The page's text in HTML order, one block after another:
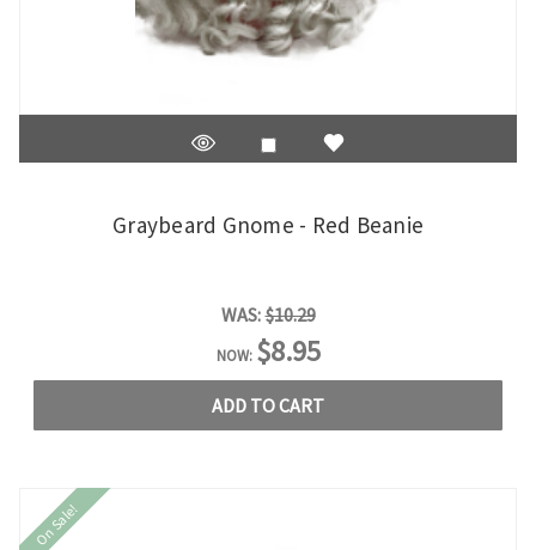
Graybeard Gnome - Red Beanie
WAS: $10.29
NOW: $8.95
ADD TO CART
On Sale!